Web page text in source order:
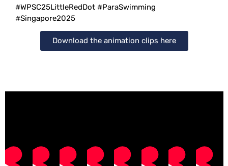
#WPSC25LittleRedDot #ParaSwimming
#Singapore2025
Download the animation clips here